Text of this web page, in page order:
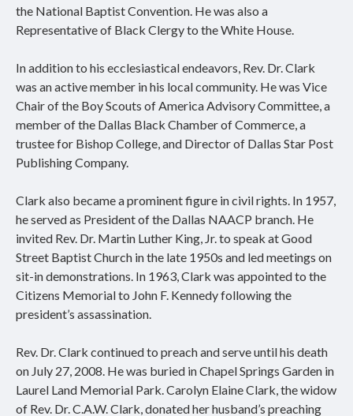
the National Baptist Convention. He was also a
Representative of Black Clergy to the White House.
In addition to his ecclesiastical endeavors, Rev. Dr. Clark
was an active member in his local community. He was Vice
Chair of the Boy Scouts of America Advisory Committee, a
member of the Dallas Black Chamber of Commerce, a
trustee for Bishop College, and Director of Dallas Star Post
Publishing Company.
Clark also became a prominent figure in civil rights. In 1957,
he served as President of the Dallas NAACP branch. He
invited Rev. Dr. Martin Luther King, Jr. to speak at Good
Street Baptist Church in the late 1950s and led meetings on
sit-in demonstrations. In 1963, Clark was appointed to the
Citizens Memorial to John F. Kennedy following the
president’s assassination.
Rev. Dr. Clark continued to preach and serve until his death
on July 27, 2008. He was buried in Chapel Springs Garden in
Laurel Land Memorial Park. Carolyn Elaine Clark, the widow
of Rev. Dr. C.A.W. Clark, donated her husband’s preaching